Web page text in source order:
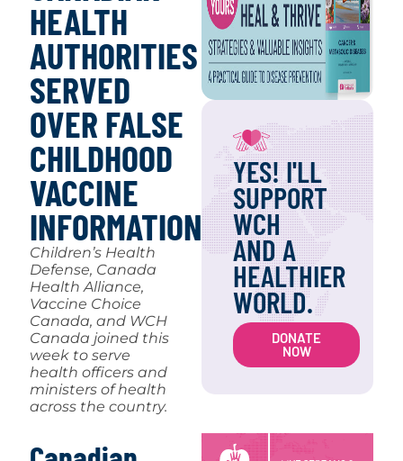
HEALTH
AUTHORITIES
SERVED
OVER FALSE
CHILDHOOD
VACCINE
INFORMATION
Children’s Health
Defense, Canada
Health Alliance,
Vaccine Choice
Canada, and WCH
Canada joined this
week to serve
health officers and
ministers of health
across the country.
YES! I'LL
SUPPORT
WCH
AND A
HEALTHIER
WORLD.
DONATE
NOW